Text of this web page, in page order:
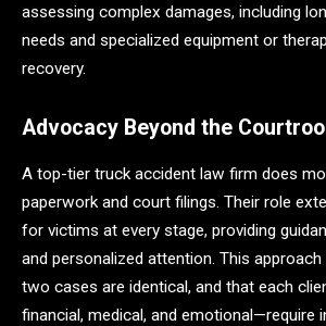
assessing complex damages, including
needs and specialized equipment or
recovery.
Advocacy Beyond the
A top-tier truck accident law firm does
paperwork and court filings. Their role
for victims at every stage, providing
and personalized attention. This
two cases are identical, and that each
financial, medical, and emotional—require